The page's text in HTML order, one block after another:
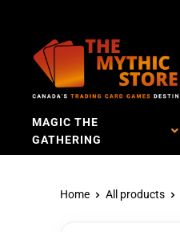
MAGIC THE
GATHERING
Home All products